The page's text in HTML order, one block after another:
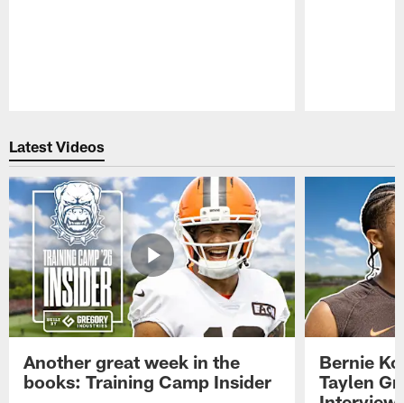
Latest Videos
Another great week in the
books: Training Camp Insider
Bernie
Taylen